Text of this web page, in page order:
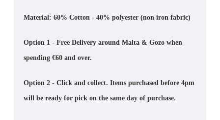
Material: 60% Cotton - 40% polyester (non iron fabric)
Option 1 - Free Delivery around Malta & Gozo when
spending €60 and over.
Option 2 - Click and collect. Items purchased before 4pm
will be ready for pick on the same day of purchase.